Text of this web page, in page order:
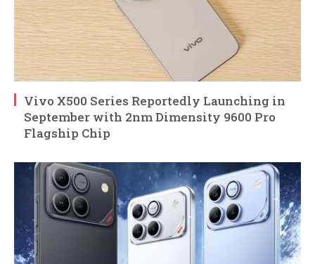
Vivo X500 Series Reportedly Launching in
September with 2nm Dimensity 9600 Pro
Flagship Chip